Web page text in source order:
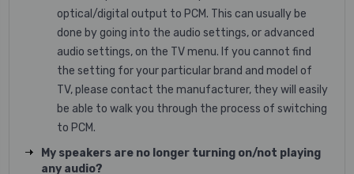
optical/digital output to PCM. This can usually be
done by going into the audio settings, or advanced
audio settings, on the TV menu. If you cannot find
the setting for your particular brand and model of
TV, please contact the manufacturer, they will easily
be able to walk you through the process of switching
to PCM.
My speakers are no longer turning on/not playing
any audio?